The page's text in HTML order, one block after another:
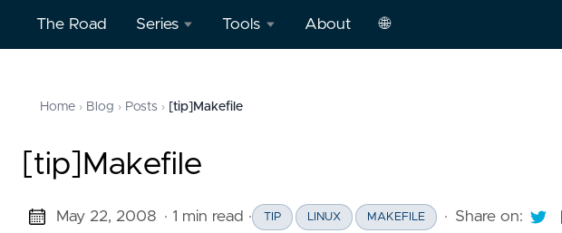
The Road Series
Context
(MCP)
Cloud
Tools
Dictation
Word
About 🌐
Home › Blog › Posts › [tip]Makefile
[tip]Makefile
May 22, 2008 · 1 min read · TIP LINUX MAKEFILE · Share on: